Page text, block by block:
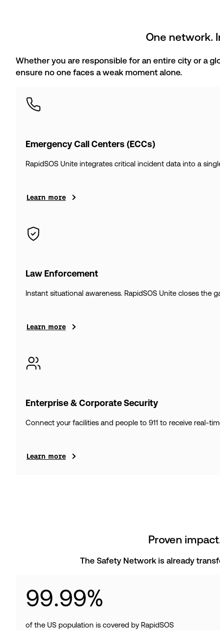
One network.
Whether you are responsible for an entire city or a
ensure no one faces a weak moment alone.
Emergency Call Centers (ECCs)
RapidSOS Unite integrates critical incident data into a
Learn more
Law Enforcement
Instant situational awareness. RapidSOS Unite closes the
Learn more
Enterprise & Corporate Security
Connect your facilities and people to 911 to receive real-
Learn more
Proven
The Safety Network is already
99.99%
of the US population is covered by RapidSOS